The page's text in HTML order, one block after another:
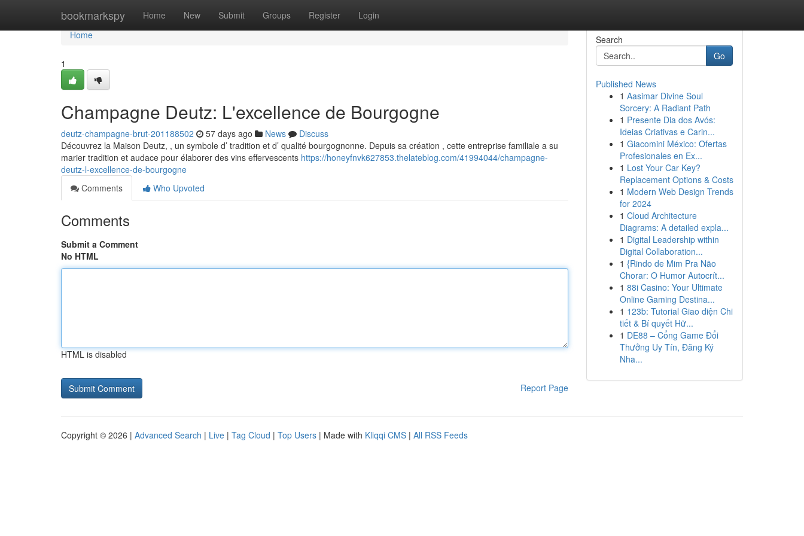
bookmarkspy Home New Submit Groups Register Login
Home
Home
1
Champagne Deutz: L'excellence de Bourgogne
deutz-champagne-brut-201188502 57 days ago News
Discuss
Découvrez la Maison Deutz, , un symbole d’ tradition et d’ qualité bourgognonne. Depuis sa création , cette entreprise familiale a su
marier tradition et audace pour élaborer des vins effervescents https://honeyfnvk627853.thelateblog.com/41994044/champagne-
deutz-l-excellence-de-bourgogne
Comments
Who Upvoted
Comments
Submit a Comment
No HTML
HTML is disabled
Report Page
Search
Go
Published News
1 Aasimar Divine Soul
Sorcery: A Radiant Path
1 Presente Dia dos Avós:
Ideias Criativas e Carin...
1 Giacomini México: Ofertas
Profesionales en Ex...
1 Lost Your Car Key?
Replacement Options & Costs
1 Modern Web Design Trends
for 2024
1 Cloud Architecture
Diagrams: A detailed expla...
1 Digital Leadership within
Digital Collaboration...
1 {Rindo de Mim Pra Não
Chorar: O Humor Autocrít...
1 88i Casino: Your Ultimate
Online Gaming Destina...
1 123b: Tutorial Giao diện Chi
tiết & Bí quyết Hữ...
1 DE88 – Cổng Game Đổi
Thưởng Uy Tín, Đăng Ký
Nha...
Copyright © 2026 | Advanced Search | Live | Tag Cloud | Top Users | Made with Kliqqi CMS | All RSS Feeds